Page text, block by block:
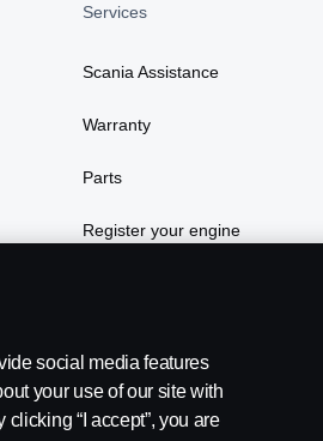
Services
Scania Assistance
Warranty
Parts
Register your engine
social media features
your use of our site with
“I accept”, you are